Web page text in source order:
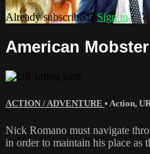
Already subscribed? Sign in
American
ACTION / ADVENTURE • Action, UR
Nick Romano must navigate
in order to maintain his place as